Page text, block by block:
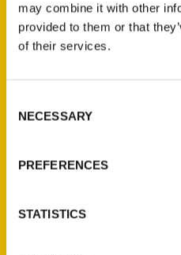
may combine it with other
provided to them or that
of their services.
Selection
NECESSARY
PREFERENCES
STATISTICS
P.O. Box 5131
314-833-6600